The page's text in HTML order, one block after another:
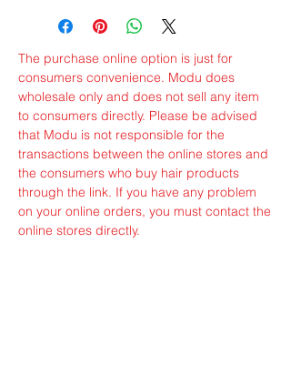
The purchase online option is just for
consumers convenience. Modu does
wholesale only and does not sell any item
to consumers directly. Please be advised
that Modu is not responsible for the
transactions between the online stores and
the consumers who buy hair products
through the link. If you have any problem
on your online orders, you must contact the
online stores directly.